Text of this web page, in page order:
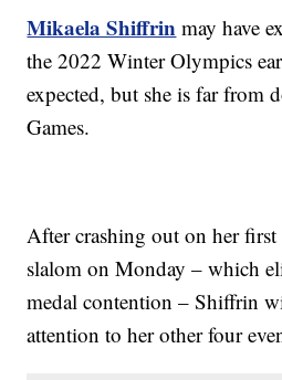
Mikaela Shiffrin may have
the 2022 Winter Olympics
expected, but she is far from
Games.
After crashing out on her
slalom on Monday – which
medal contention – Shiffrin
attention to her other four